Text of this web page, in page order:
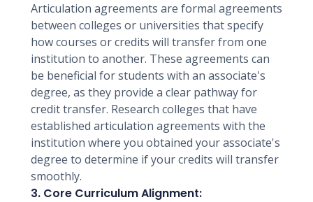
Articulation agreements are formal agreements
between colleges or universities that specify
how courses or credits will transfer from one
institution to another. These agreements can
be beneficial for students with an associate's
degree, as they provide a clear pathway for
credit transfer. Research colleges that have
established articulation agreements with the
institution where you obtained your associate's
degree to determine if your credits will transfer
smoothly.
3. Core Curriculum Alignment: